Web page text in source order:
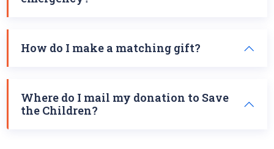
How do I make a matching gift?
Where do I mail my donation to Save
the Children?